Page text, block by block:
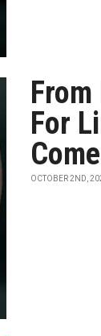
For
OCTOBER 2ND,